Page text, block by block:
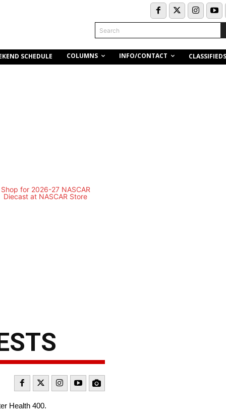
Search
SCHEDULE COLUMNS INFO/CONTACT CLASSIFIEDS
Health 400.